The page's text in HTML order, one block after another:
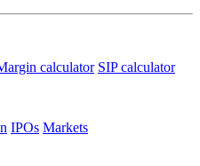
calculator SIP calculator
IPOs Markets